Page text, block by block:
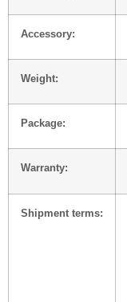
Accessory:
Weight:
Package:
Warranty:
Shipment terms: